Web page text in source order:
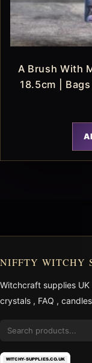
A Brush With
18.5cm |
NIFFTY WITCHY
Witchcraft supplies UK
crystals , FAQ , candles